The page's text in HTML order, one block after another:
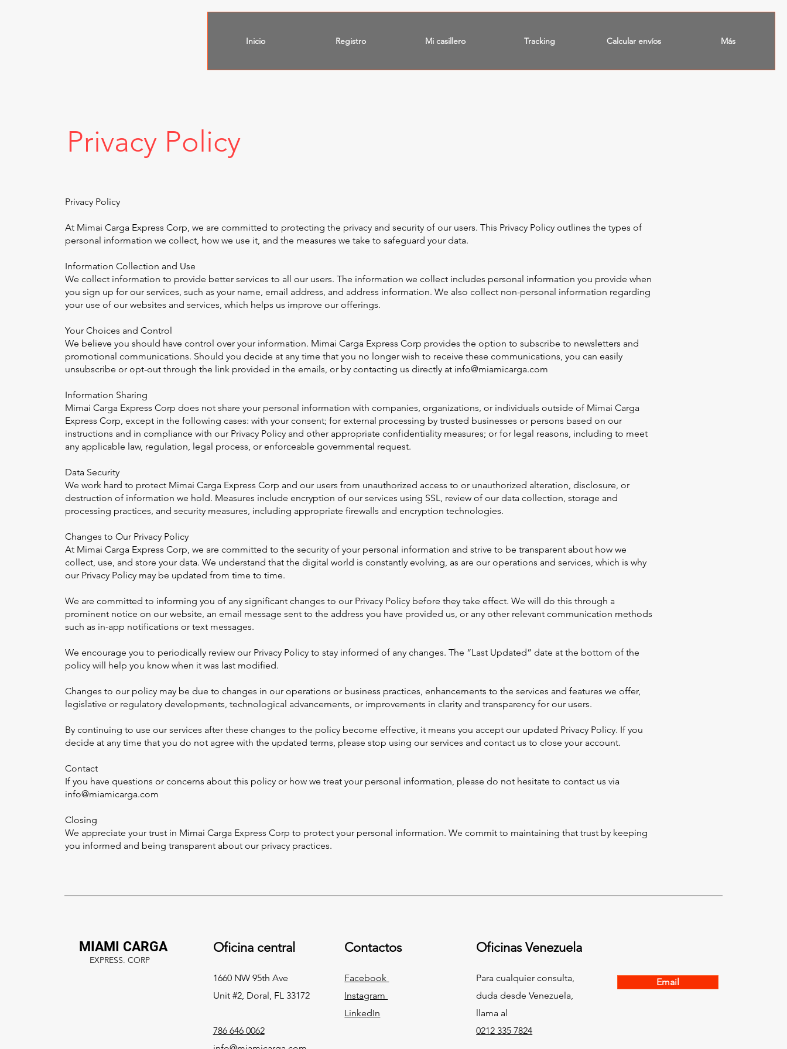
Inicio Registro Mi casillero Tracking Calcular envíos Más
Privacy Policy
Privacy Policy
At Mimai Carga Express Corp, we are committed to protecting the privacy and security of our users. This Privacy Policy outlines the types of
personal information we collect, how we use it, and the measures we take to safeguard your data.
Information Collection and Use
We collect information to provide better services to all our users. The information we collect includes personal information you provide when
you sign up for our services, such as your name, email address, and address information. We also collect non-personal information regarding
your use of our websites and services, which helps us improve our offerings.
Your Choices and Control
We believe you should have control over your information. Mimai Carga Express Corp provides the option to subscribe to newsletters and
promotional communications. Should you decide at any time that you no longer wish to receive these communications, you can easily
unsubscribe or opt-out through the link provided in the emails, or by contacting us directly at info@miamicarga.com
Information Sharing
Mimai Carga Express Corp does not share your personal information with companies, organizations, or individuals outside of Mimai Carga
Express Corp, except in the following cases: with your consent; for external processing by trusted businesses or persons based on our
instructions and in compliance with our Privacy Policy and other appropriate confidentiality measures; or for legal reasons, including to meet
any applicable law, regulation, legal process, or enforceable governmental request.
Data Security
We work hard to protect Mimai Carga Express Corp and our users from unauthorized access to or unauthorized alteration, disclosure, or
destruction of information we hold. Measures include encryption of our services using SSL, review of our data collection, storage and
processing practices, and security measures, including appropriate firewalls and encryption technologies.
Changes to Our Privacy Policy
At Mimai Carga Express Corp, we are committed to the security of your personal information and strive to be transparent about how we
collect, use, and store your data. We understand that the digital world is constantly evolving, as are our operations and services, which is why
our Privacy Policy may be updated from time to time.
We are committed to informing you of any significant changes to our Privacy Policy before they take effect. We will do this through a
prominent notice on our website, an email message sent to the address you have provided us, or any other relevant communication methods
such as in-app notifications or text messages.
We encourage you to periodically review our Privacy Policy to stay informed of any changes. The “Last Updated” date at the bottom of the
policy will help you know when it was last modified.
Changes to our policy may be due to changes in our operations or business practices, enhancements to the services and features we offer,
legislative or regulatory developments, technological advancements, or improvements in clarity and transparency for our users.
By continuing to use our services after these changes to the policy become effective, it means you accept our updated Privacy Policy. If you
decide at any time that you do not agree with the updated terms, please stop using our services and contact us to close your account.
Contact
If you have questions or concerns about this policy or how we treat your personal information, please do not hesitate to contact us via
info@miamicarga.com
Closing
We appreciate your trust in Mimai Carga Express Corp to protect your personal information. We commit to maintaining that trust by keeping
you informed and being transparent about our privacy practices.
MIAMI CARGA
EXPRESS. CORP
Oficina central
1660 NW 95th Ave
Unit #2, Doral, FL 33172
786 646 0062
Contactos
Facebook
Instagram
LinkedIn
Oficinas Venezuela
Para cualquier consulta,
duda desde Venezuela,
llama al
0212 335 7824
Email